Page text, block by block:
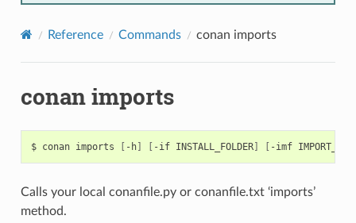
Reference Commands conan imports
conan imports
$ conan imports [ -h] [ -if INSTALL_FOLDER] [ -imf
Calls your local conanfile.py or conanfile.txt ‘imports’
method.